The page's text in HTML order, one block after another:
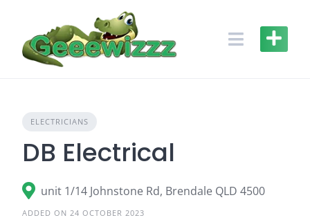
content
ELECTRICIANS
DB Electrical
unit 1/14 Johnstone Rd, Brendale QLD 4500
ADDED ON 24 OCTOBER 2023